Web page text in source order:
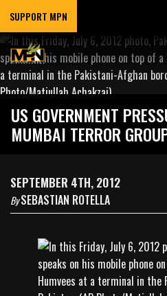
SUPPORT MPN
US GOVERNMENT
MUMBAI TERROR
SEPTEMBER 4TH, 2012
BySEBASTIAN ROTELLA